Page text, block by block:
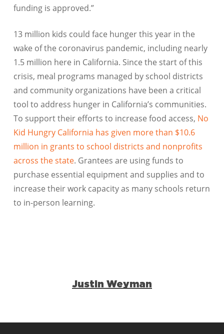
funding is approved.”
13 million kids could face hunger this year in the
wake of the coronavirus pandemic, including nearly
1.5 million here in California. Since the start of this
crisis, meal programs managed by school districts
and community organizations have been a critical
tool to address hunger in California’s communities.
To support their efforts to increase food access, No
Kid Hungry California has given more than $10.6
million in grants to school districts and nonprofits
across the state. Grantees are using funds to
purchase essential equipment and supplies and to
increase their work capacity as many schools return
to in-person learning.
Justin Weyman